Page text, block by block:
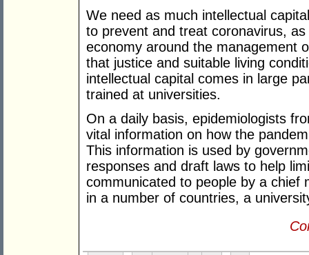
We need as much intellectual
to prevent and treat coronavirus,
economy around the management
that justice and suitable living
intellectual capital comes in large
trained at universities.
On a daily basis, epidemiologists
vital information on how the
This information is used by
responses and draft laws to help
communicated to people by a chief
in a number of countries, a